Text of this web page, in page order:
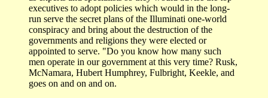
executives to adopt policies which would in the long-
run serve the secret plans of the Illuminati one-world
conspiracy and bring about the destruction of the
governments and religions they were elected or
appointed to serve. "Do you know how many such
men operate in our government at this very time? Rusk,
McNamara, Hubert Humphrey, Fulbright, Keekle, and
goes on and on and on.